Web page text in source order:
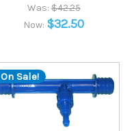
Was:$42.25
Now: $32.50
On Sale!